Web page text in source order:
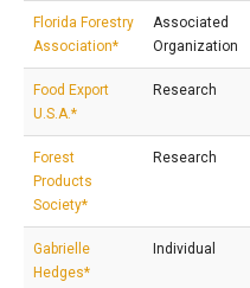
Florida Forestry
Association*
Associated
Organization
Food Export
U.S.A.*
Research
Forest
Products
Society*
Research
Gabrielle
Hedges*
Individual